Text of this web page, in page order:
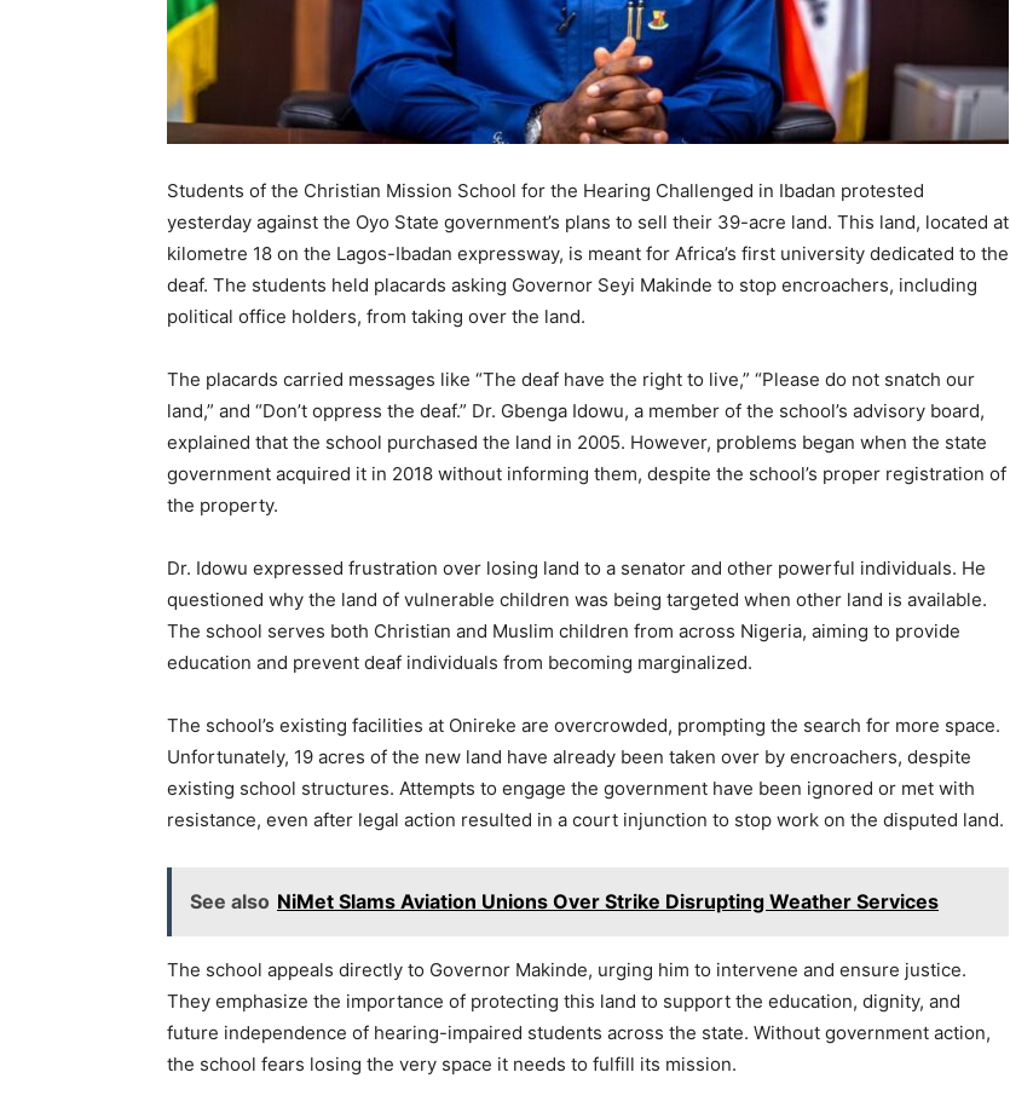
Students of the Christian Mission School for the Hearing Challenged in Ibadan protested
yesterday against the Oyo State government’s plans to sell their 39-acre land. This land, located at
kilometre 18 on the Lagos-Ibadan expressway, is meant for Africa’s first university dedicated to the
deaf. The students held placards asking Governor Seyi Makinde to stop encroachers, including
political office holders, from taking over the land.
The placards carried messages like “The deaf have the right to live,” “Please do not snatch our
land,” and “Don’t oppress the deaf.” Dr. Gbenga Idowu, a member of the school’s advisory board,
explained that the school purchased the land in 2005. However, problems began when the state
government acquired it in 2018 without informing them, despite the school’s proper registration of
the property.
Dr. Idowu expressed frustration over losing land to a senator and other powerful individuals. He
questioned why the land of vulnerable children was being targeted when other land is available.
The school serves both Christian and Muslim children from across Nigeria, aiming to provide
education and prevent deaf individuals from becoming marginalized.
The school’s existing facilities at Onireke are overcrowded, prompting the search for more space.
Unfortunately, 19 acres of the new land have already been taken over by encroachers, despite
existing school structures. Attempts to engage the government have been ignored or met with
resistance, even after legal action resulted in a court injunction to stop work on the disputed land.
See also NiMet Slams Aviation Unions Over Strike Disrupting Weather Services
The school appeals directly to Governor Makinde, urging him to intervene and ensure justice.
They emphasize the importance of protecting this land to support the education, dignity, and
future independence of hearing-impaired students across the state. Without government action,
the school fears losing the very space it needs to fulfill its mission.